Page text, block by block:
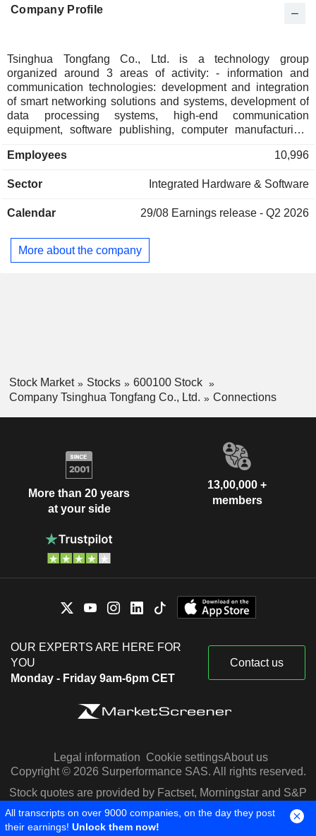
Company Profile
Tsinghua Tongfang Co., Ltd. is a technology group
organized around 3 areas of activity: - information and
communication technologies: development and integration
of smart networking solutions and systems, development of
data processing systems, high-end communication
equipment, software publishing, computer manufacturing,
develops industrial control systems, smart transport systems,
public safety: development of control and security solutions,
systems, smart cards, information security systems, satellite
development of energy efficiency solutions, district heating
systems, residual heat recovery systems, urban lighting
Employees 10,996
Sector Integrated Hardware & Software
Calendar 29/08 Earnings release - Q2 2026
More about the company
Stock Market Stocks
600100 Stock
Company Tsinghua Tongfang Co., Ltd.
Connections
More than 20 years
at your side
13,00,000 +
members
OUR EXPERTS ARE HERE FOR
YOU
Monday - Friday 9am-6pm CET
Contact us
Legal information Cookie settingsAbout us
Copyright © 2026 Surperformance SAS. All rights reserved.
Stock quotes are provided by Factset, Morningstar and S&P
Capital IQ
All transcripts on over 9000 companies, on the day they post
their earnings! Unlock them now!